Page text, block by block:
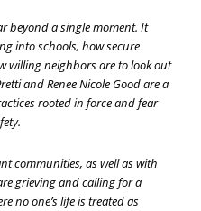
beyond a single moment. It
into schools, how secure
willing neighbors are to look out
and Renee Nicole Good are a
rooted in force and fear
communities, as well as with
grieving and calling for a
no one’s life is treated as